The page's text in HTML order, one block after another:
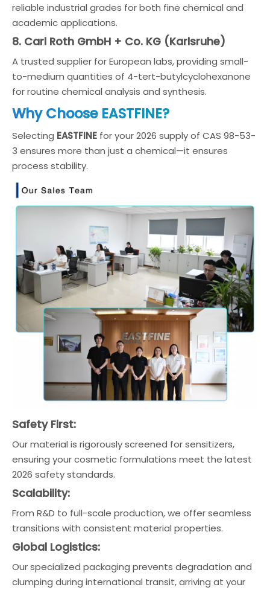
reliable industrial grades for both fine chemical and
academic applications.
8. Carl Roth GmbH + Co. KG (Karlsruhe)
A trusted supplier for European labs, providing small-
to-medium quantities of 4-tert-butylcyclohexanone
for routine chemical analysis and synthesis.
Why Choose EASTFINE?
Selecting EASTFINE for your 2026 supply of CAS 98-53-
3 ensures more than just a chemical—it ensures
process stability.
Safety First:
Our material is rigorously screened for sensitizers,
ensuring your cosmetic formulations meet the latest
2026 safety standards.
Scalability:
From R&D to full-scale production, we offer seamless
transitions with consistent material properties.
Global Logistics:
Our specialized packaging prevents degradation and
clumping during international transit, arriving at your